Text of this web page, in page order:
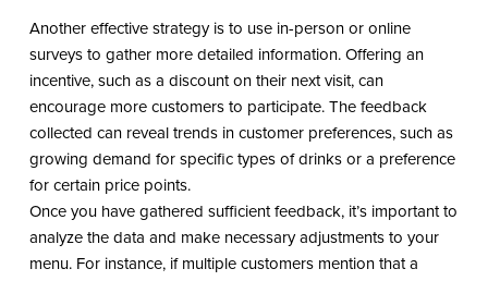
Another effective strategy is to use in-person or online
surveys to gather more detailed information. Offering an
incentive, such as a discount on their next visit, can
encourage more customers to participate. The feedback
collected can reveal trends in customer preferences, such as
growing demand for specific types of drinks or a preference
for certain price points.
Once you have gathered sufficient feedback, it’s important to
analyze the data and make necessary adjustments to your
menu. For instance, if multiple customers mention that a